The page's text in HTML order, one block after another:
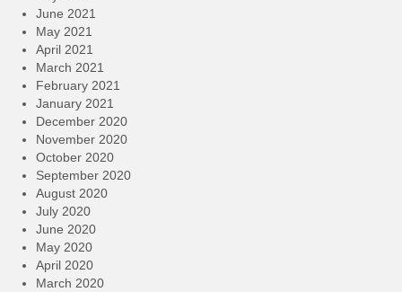
June 2021
May 2021
April 2021
March 2021
February 2021
January 2021
December 2020
November 2020
October 2020
September 2020
August 2020
July 2020
June 2020
May 2020
April 2020
March 2020